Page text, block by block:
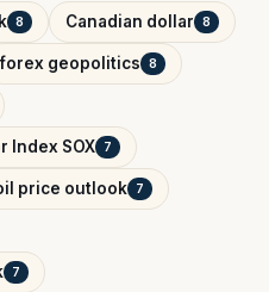
8 Canadian dollar 8
forex geopolitics 8
Index SOX 7
price outlook 7
7